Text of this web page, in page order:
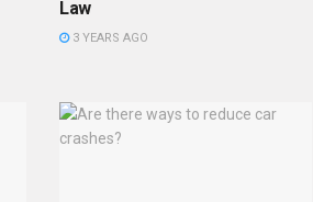
Law
3 YEARS AGO